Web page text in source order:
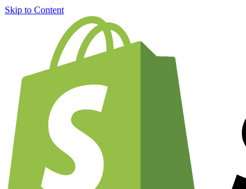
Skip to Content